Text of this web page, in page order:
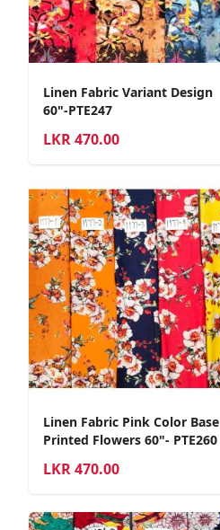
Linen Fabric Variant Design
60"-PTE247
LKR470.00
Linen Fabric Pink Color Base
Printed Flowers 60"- PTE260
LKR470.00